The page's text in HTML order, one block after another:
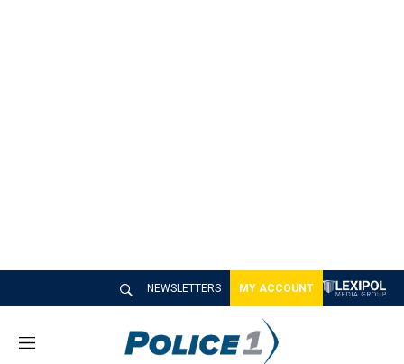
NEWSLETTERS MY ACCOUNT
M